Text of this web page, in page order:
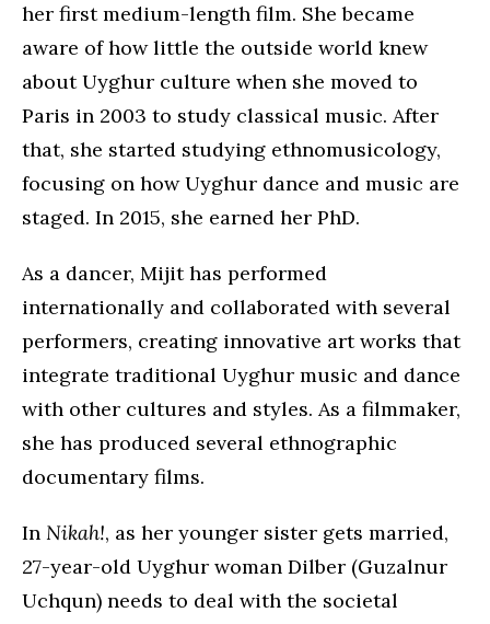
her first medium-length film. She became
aware of how little the outside world knew
about Uyghur culture when she moved to
Paris in 2003 to study classical music. After
that, she started studying ethnomusicology,
focusing on how Uyghur dance and music are
staged. In 2015, she earned her PhD.
As a dancer, Mijit has performed
internationally and collaborated with several
performers, creating innovative art works that
integrate traditional Uyghur music and dance
with other cultures and styles. As a filmmaker,
she has produced several ethnographic
documentary films.
In Nikah!, as her younger sister gets married,
27-year-old Uyghur woman Dilber (Guzalnur
Uchqun) needs to deal with the societal